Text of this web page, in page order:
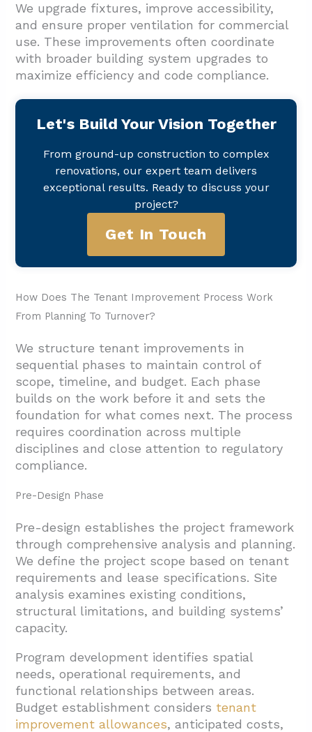
We upgrade fixtures, improve accessibility,
and ensure proper ventilation for commercial
use. These improvements often coordinate
with broader building system upgrades to
maximize efficiency and code compliance.
Let's Build Your Vision Together
From ground-up construction to complex
renovations, our expert team delivers
exceptional results. Ready to discuss your
project?
Get In Touch
How Does The Tenant Improvement Process Work
From Planning To Turnover?
We structure tenant improvements in
sequential phases to maintain control of
scope, timeline, and budget. Each phase
builds on the work before it and sets the
foundation for what comes next. The process
requires coordination across multiple
disciplines and close attention to regulatory
compliance.
Pre-Design Phase
Pre-design establishes the project framework
through comprehensive analysis and planning.
We define the project scope based on tenant
requirements and lease specifications. Site
analysis examines existing conditions,
structural limitations, and building systems’
capacity.
Program development identifies spatial
needs, operational requirements, and
functional relationships between areas.
Budget establishment considers tenant
improvement allowances, anticipated costs,